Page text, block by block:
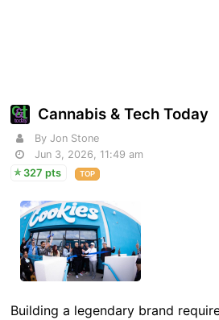
Cannabis & Tech Today
By Jon Stone
Jun 3, 2026, 11:49 am
327 pts
TOP
Building a legendary brand